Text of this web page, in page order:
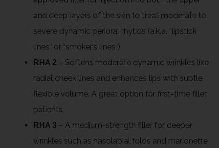
and deep layers of the skin to treat moderate to
severe dynamic perioral rhytids (a.k.a. “lipstick
lines” or “smoker’s lines”).
RHA 2 – Softens moderate dynamic wrinkles like
radial cheek lines and enhances lips with subtle,
flexible volume. A great option for first-time filler
patients.
RHA 3 – A medium-strength filler for deeper
wrinkles such as nasolabial folds and marionette